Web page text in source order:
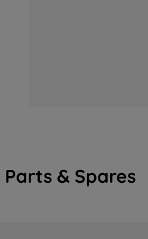
& Spares